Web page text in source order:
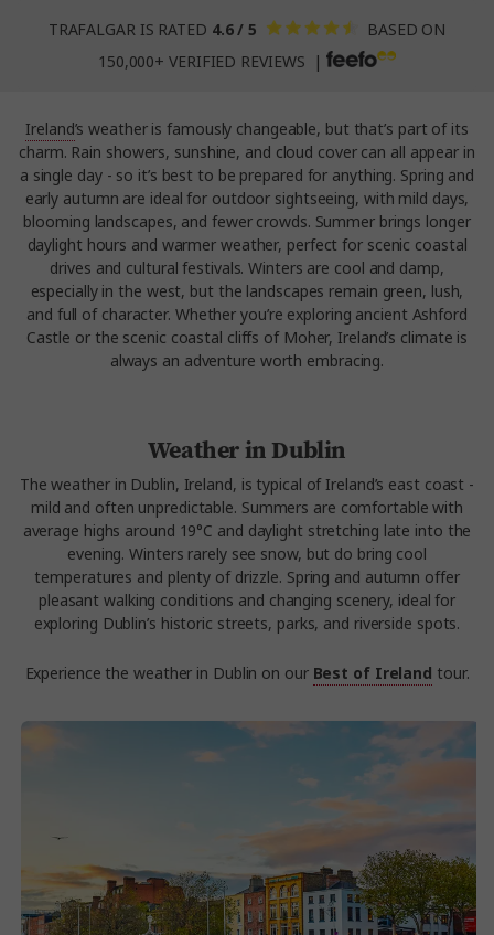
TRAFALGAR IS RATED 4.6 / 5
BASED ON
150,000+ VERIFIED REVIEWS |
Ireland’s weather is famously changeable, but that’s part of its
charm. Rain showers, sunshine, and cloud cover can all appear in
a single day - so it’s best to be prepared for anything. Spring and
early autumn are ideal for outdoor sightseeing, with mild days,
blooming landscapes, and fewer crowds. Summer brings longer
daylight hours and warmer weather, perfect for scenic coastal
drives and cultural festivals. Winters are cool and damp,
especially in the west, but the landscapes remain green, lush,
and full of character. Whether you’re exploring ancient Ashford
Castle or the scenic coastal cliffs of Moher, Ireland’s climate is
always an adventure worth embracing.
Weather in Dublin
The weather in Dublin, Ireland, is typical of Ireland’s east coast -
mild and often unpredictable. Summers are comfortable with
average highs around 19°C and daylight stretching late into the
evening. Winters rarely see snow, but do bring cool
temperatures and plenty of drizzle. Spring and autumn offer
pleasant walking conditions and changing scenery, ideal for
exploring Dublin’s historic streets, parks, and riverside spots.
Experience the weather in Dublin on our Best of Ireland tour.